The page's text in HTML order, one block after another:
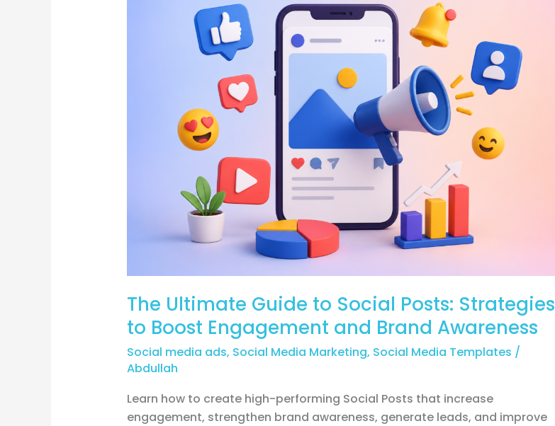
The Ultimate Guide to Social Posts: Strategies
to Boost Engagement and Brand Awareness
Social media ads, Social Media Marketing, Social Media Templates /
Abdullah
Learn how to create high-performing Social Posts that increase
engagement, strengthen brand awareness, generate leads, and improve
Engagement
Awareness